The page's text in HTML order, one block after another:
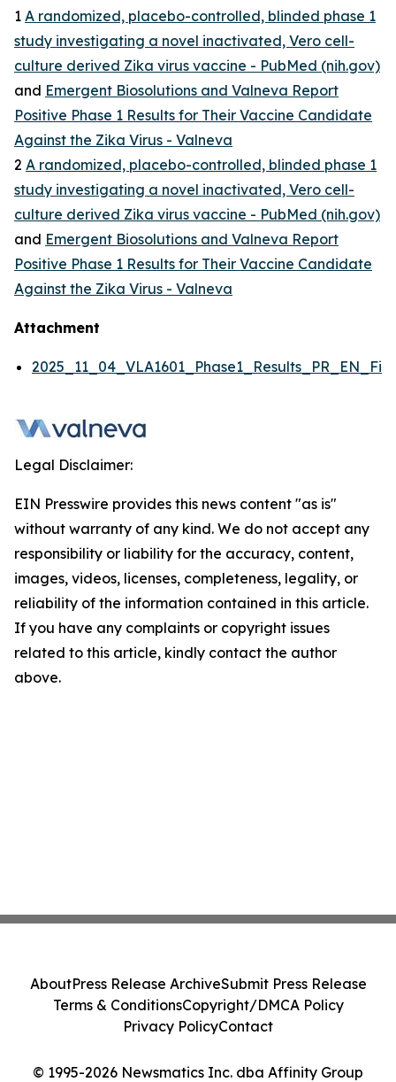
1 A randomized, placebo-controlled, blinded phase 1
study investigating a novel inactivated, Vero cell-
culture derived Zika virus vaccine - PubMed (nih.gov)
and Emergent Biosolutions and Valneva Report
Positive Phase 1 Results for Their Vaccine Candidate
Against the Zika Virus - Valneva
2 A randomized, placebo-controlled, blinded phase 1
study investigating a novel inactivated, Vero cell-
culture derived Zika virus vaccine - PubMed (nih.gov)
and Emergent Biosolutions and Valneva Report
Positive Phase 1 Results for Their Vaccine Candidate
Against the Zika Virus - Valneva
Attachment
Legal Disclaimer:
EIN Presswire provides this news content "as is"
without warranty of any kind. We do not accept any
responsibility or liability for the accuracy, content,
images, videos, licenses, completeness, legality, or
reliability of the information contained in this article.
If you have any complaints or copyright issues
related to this article, kindly contact the author
above.
© 1995-2026 Newsmatics Inc. dba Affinity Group
AboutPress Release ArchiveSubmit Press Release
Terms & ConditionsCopyright/DMCA Policy
Privacy PolicyContact